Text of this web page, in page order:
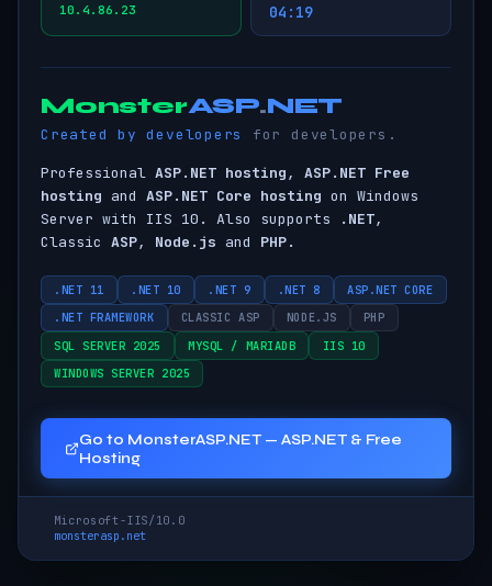
ASP.NET
10.4.86.23 04:19
MonsterASP.NET
Created by developers for developers.
Professional ASP.NET hosting, ASP.NET Free
hosting and ASP.NET Core hosting on Windows
Server with IIS 10. Also supports
.NET,
Classic ASP, Node.js and PHP.
.NET 11 .NET 10 .NET 9 .NET 8
ASP.NET CORE
.NET FRAMEWORK
CLASSIC ASP NODE.JS
PHP
SQL SERVER 2025
MYSQL / MARIADB
IIS 10
WINDOWS SERVER 2025
Go to MonsterASP.NET — ASP.NET & Free
Hosting
Microsoft-IIS/10.0
monsterasp.net